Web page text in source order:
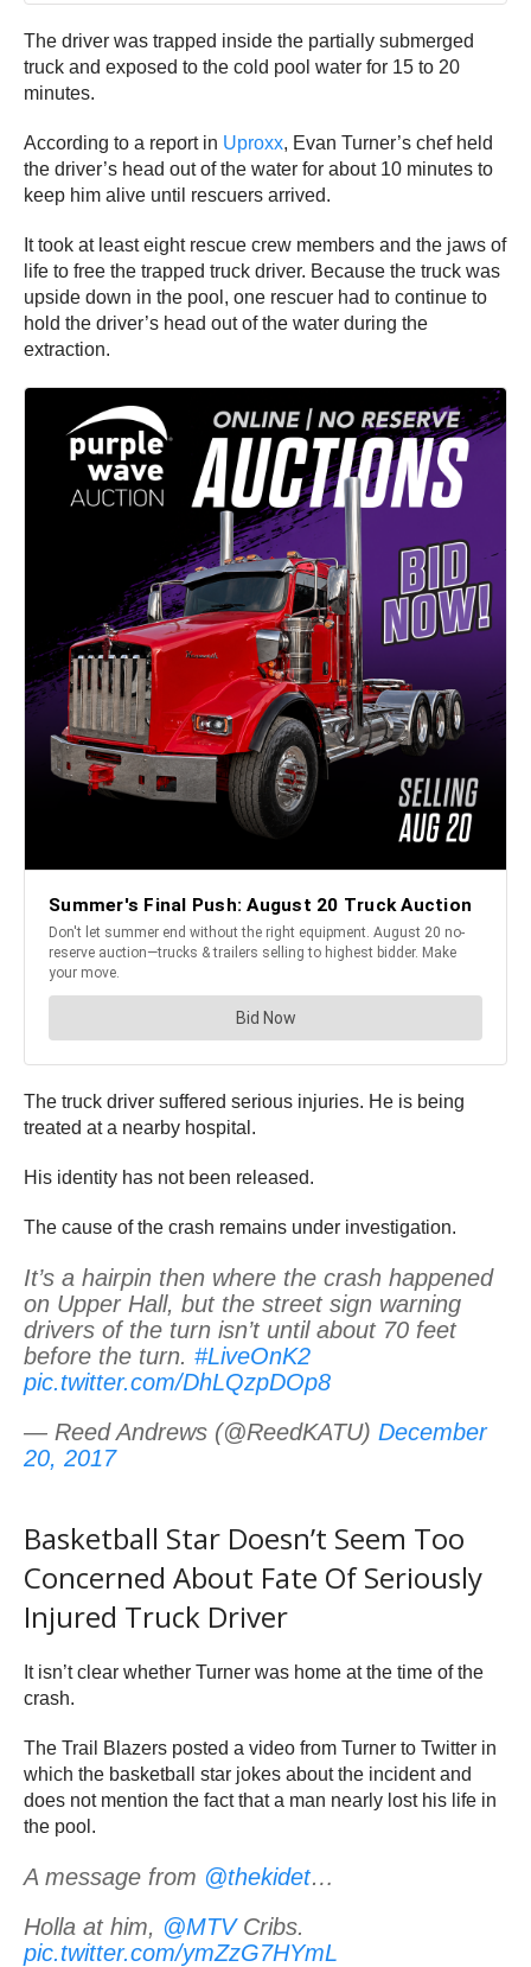
The driver was trapped inside the partially submerged
truck and exposed to the cold pool water for 15 to 20
minutes.
According to a report in Uproxx, Evan Turner’s chef held
the driver’s head out of the water for about 10 minutes to
keep him alive until rescuers arrived.
It took at least eight rescue crew members and the jaws of
life to free the trapped truck driver. Because the truck was
upside down in the pool, one rescuer had to continue to
hold the driver’s head out of the water during the
extraction.
The truck driver suffered serious injuries. He is being
treated at a nearby hospital.
His identity has not been released.
The cause of the crash remains under investigation.
It’s a hairpin then where the crash happened
on Upper Hall, but the street sign warning
drivers of the turn isn’t until about 70 feet
before the turn. #LiveOnK2
pic.twitter.com/DhLQzpDOp8
— Reed Andrews (@ReedKATU) December
20, 2017
Basketball Star Doesn’t Seem Too
Concerned About Fate Of Seriously
Injured Truck Driver
It isn’t clear whether Turner was home at the time of the
crash.
The Trail Blazers posted a video from Turner to Twitter in
which the basketball star jokes about the incident and
does not mention the fact that a man nearly lost his life in
the pool.
A message from @thekidet…
Holla at him, @MTVCribs.
pic.twitter.com/ymZzG7HYmL